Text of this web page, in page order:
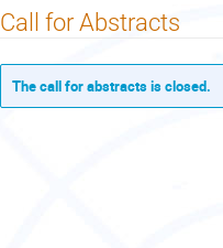
Call for Abstracts
The call for abstracts is closed.